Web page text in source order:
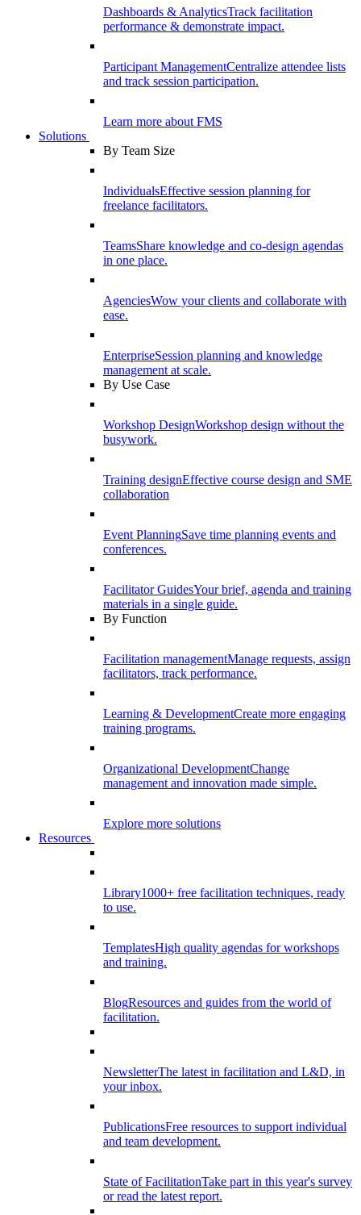
Dashboards & AnalyticsTrack facilitation
performance & demonstrate impact.
Participant ManagementCentralize attendee lists
and track session participation.
Learn more about FMS
Solutions
By Team Size
IndividualsEffective session planning for
freelance facilitators.
TeamsShare knowledge and co-design agendas
in one place.
AgenciesWow your clients and collaborate with
ease.
EnterpriseSession planning and knowledge
management at scale.
By Use Case
Workshop DesignWorkshop design without the
busywork.
Training designEffective course design and SME
collaboration
Event PlanningSave time planning events and
conferences.
Facilitator GuidesYour brief, agenda and training
materials in a single guide.
By Function
Facilitation managementManage requests, assign
facilitators, track performance.
Learning & DevelopmentCreate more engaging
training programs.
Organizational DevelopmentChange
management and innovation made simple.
Explore more solutions
Resources
Library1000+ free facilitation techniques, ready
to use.
TemplatesHigh quality agendas for workshops
and training.
BlogResources and guides from the world of
facilitation.
NewsletterThe latest in facilitation and L&D, in
your inbox.
PublicationsFree resources to support individual
and team development.
State of FacilitationTake part in this year's survey
or read the latest report.